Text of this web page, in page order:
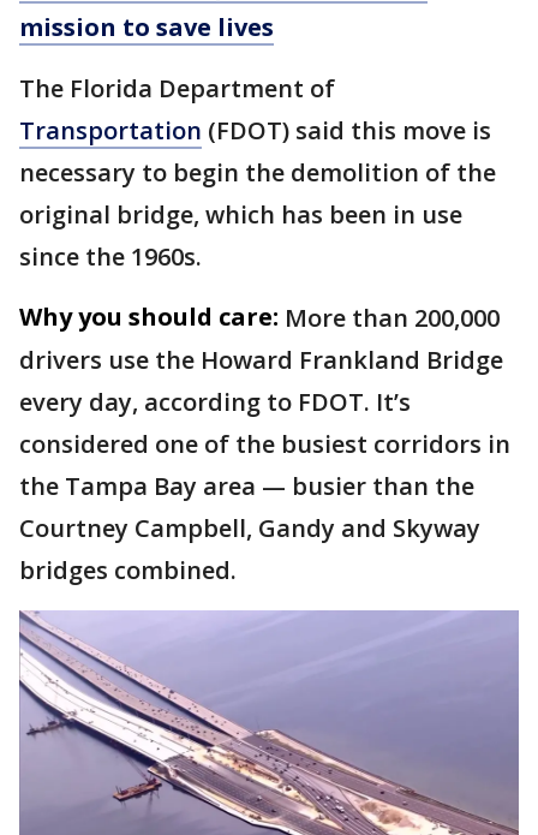
mission to save lives
The Florida Department of
Transportation (FDOT) said this move is
necessary to begin the demolition of the
original bridge, which has been in use
since the 1960s.
Why you should care: More than 200,000
drivers use the Howard Frankland Bridge
every day, according to FDOT. It’s
considered one of the busiest corridors in
the Tampa Bay area — busier than the
Courtney Campbell, Gandy and Skyway
bridges combined.